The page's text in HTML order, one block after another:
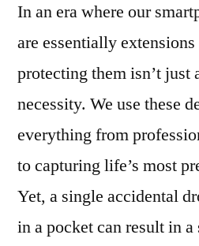
In an era where our
are essentially
protecting them isn’t
necessity. We use these
everything from
to capturing life’s most
Yet, a single accidental
in a pocket can result in a